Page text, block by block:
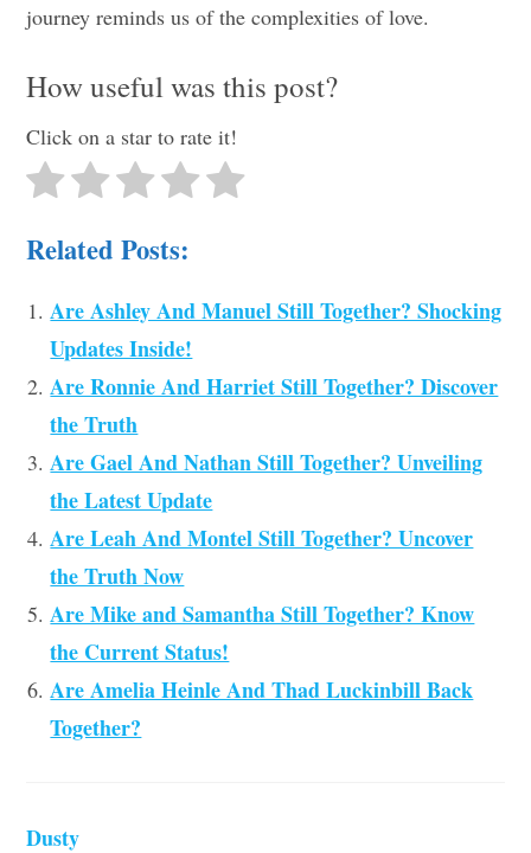
journey reminds us of the complexities of love.
How useful was this post?
Click on a star to rate it!
Related Posts:
Are Ashley And Manuel Still Together? Shocking
Updates Inside!
Are Ronnie And Harriet Still Together? Discover
the Truth
Are Gael And Nathan Still Together? Unveiling
the Latest Update
Are Leah And Montel Still Together? Uncover
the Truth Now
Are Mike and Samantha Still Together? Know
the Current Status!
Are Amelia Heinle And Thad Luckinbill Back
Together?
Dusty